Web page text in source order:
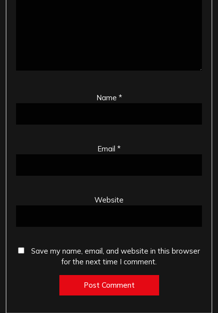
Name *
Email *
Website
Save my name, email, and website in this browser
for the next time I comment.